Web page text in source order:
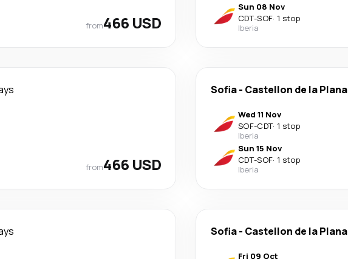
from466 USD
Sun 08 Nov
CDT-SOF· 1 stop
Iberia
from466 USD
Sofia- Castellon de la Plana
Wed 11 Nov
SOF-CDT· 1 stop
Iberia
Sun 15 Nov
CDT-SOF· 1 stop
Iberia
Sofia- Castellon de la Plana
Fri 09 Oct